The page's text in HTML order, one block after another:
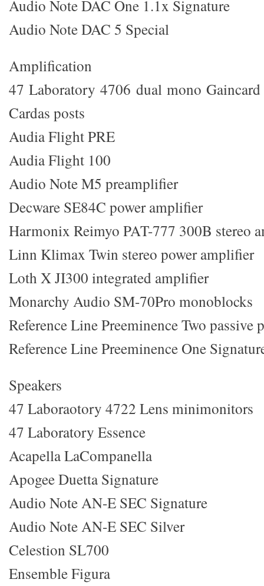
Audio Note DAC One 1.1x Signature
Audio Note DAC 5 Special
Amplification
47 Laboratory 4706 dual mono
Cardas posts
Audia Flight PRE
Audia Flight 100
Audio Note M5 preamplifier
Decware SE84C power amplifier
Harmonix Reimyo PAT-777 300B stereo
Linn Klimax Twin stereo power amplifier
Loth X JI300 integrated amplifier
Monarchy Audio SM-70Pro monoblocks
Reference Line Preeminence Two passive
Reference Line Preeminence One
Speakers
47 Laboraotory 4722 Lens minimonitors
47 Laboratory Essence
Acapella LaCompanella
Apogee Duetta Signature
Audio Note AN-E SEC Signature
Audio Note AN-E SEC Silver
Celestion SL700
Ensemble Figura